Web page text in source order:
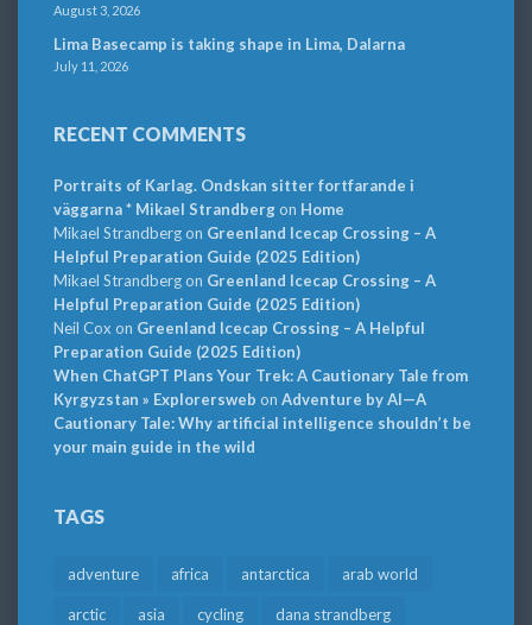
August 3, 2026
Lima Basecamp is taking shape in Lima, Dalarna
July 11, 2026
RECENT COMMENTS
Portraits of Karlag. Ondskan sitter fortfarande i
väggarna * Mikael Strandbergon Home
Mikael Strandbergon Greenland Icecap Crossing – A
Helpful Preparation Guide (2025 Edition)
Mikael Strandbergon Greenland Icecap Crossing – A
Helpful Preparation Guide (2025 Edition)
Neil Cox on Greenland Icecap Crossing – A Helpful
Preparation Guide (2025 Edition)
When ChatGPT Plans Your Trek: A Cautionary Tale from
Kyrgyzstan » Explorersweb on Adventure by AI—A
Cautionary Tale: Why artificial intelligence shouldn’t be
your main guide in the wild
TAGS
adventure africa antarctica arab world
arctic asia cycling dana strandberg